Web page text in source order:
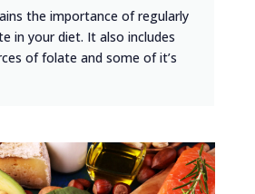
the importance of regularly
in your diet. It also includes
of folate and some of it’s